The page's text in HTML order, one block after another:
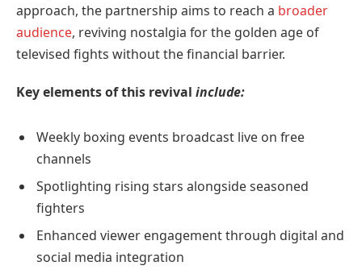
approach, the partnership aims to reach a broader
audience, reviving nostalgia for the golden age of
televised fights without the financial barrier.
Key elements of this revival include:
Weekly boxing events broadcast live on free
channels
Spotlighting rising stars alongside seasoned
fighters
Enhanced viewer engagement through digital and
social media integration